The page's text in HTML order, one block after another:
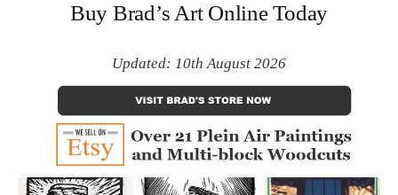
Buy Brad’s Art Online Today
Updated: 10th August 2026